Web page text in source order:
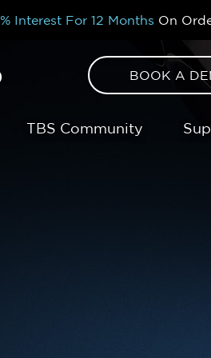
Interest For 12 Months On
BOOK A
TBS Community